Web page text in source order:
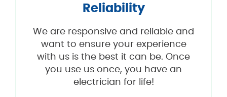
Reliability
We are responsive and reliable and
want to ensure your experience
with us is the best it can be. Once
you use us once, you have an
electrician for life!